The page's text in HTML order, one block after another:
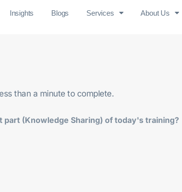
Insights Blogs Services About Us
than a minute to complete.
(Knowledge Sharing) of today's training?